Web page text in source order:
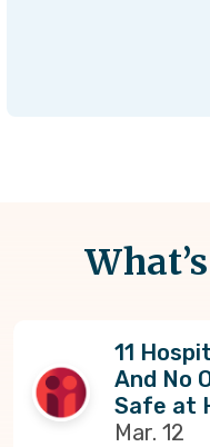
11
And No
Safe at
Mar. 12